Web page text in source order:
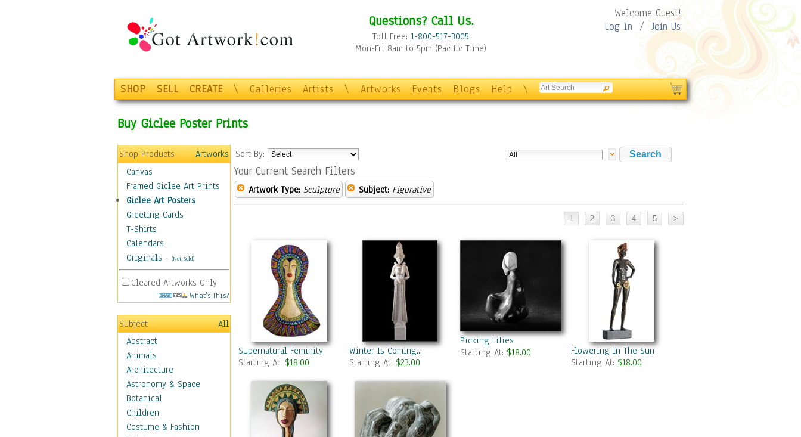
Questions? Call Us.
Toll Free: 1-800-517-3005
Mon-Fri 8am to 5pm (Pacific Time)
Welcome Guest!
Log In / Join Us
SHOP SELL CREATE \ Galleries Artists \ Artworks Events Blogs Help \
Buy Giclee Poster Prints
Shop Products
Artworks
Canvas
Framed Giclee Art Prints
Giclee Art Posters
Greeting Cards
T-Shirts
Calendars
Originals - (Not Sold)
Cleared Artworks Only
What's This?
Subject
All
Abstract
Animals
Architecture
Astronomy & Space
Botanical
Children
Costume & Fashion
Sort By:
Your Current Search Filters
Artwork Type: Sculpture Subject: Figurative
Supernatural Feminity
Starting At: $18.00
Winter Is Coming...
Starting At: $23.00
Picking Lilies
Starting At: $18.00
Flowering In The Sun
Starting At: $18.00